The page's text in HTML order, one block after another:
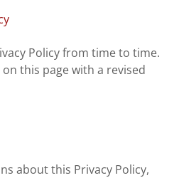
Policy from time to time.
this page with a revised
about this Privacy Policy,